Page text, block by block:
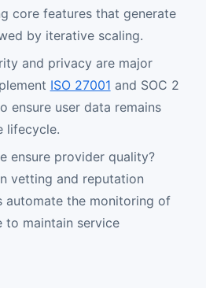
core features that generate
by iterative scaling.
and privacy are major
ISO 27001 and SOC 2
ensure user data remains
lifecycle.
ensure provider quality?
vetting and reputation
automate the monitoring of
to maintain service